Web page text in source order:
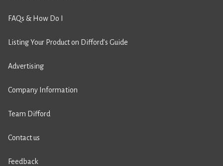
FAQs & How Do I
Listing Your Product on Difford’s Guide
Advertising
Company Information
Team Difford
Contact us
Feedback